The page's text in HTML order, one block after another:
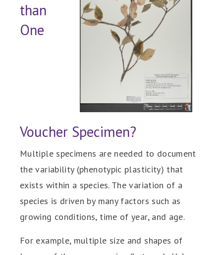
than
One
Voucher Specimen?
Multiple specimens are needed to document
the variability (phenotypic plasticity) that
exists within a species. The variation of a
species is driven by many factors such as
growing conditions, time of year, and age.
For example, multiple size and shapes of